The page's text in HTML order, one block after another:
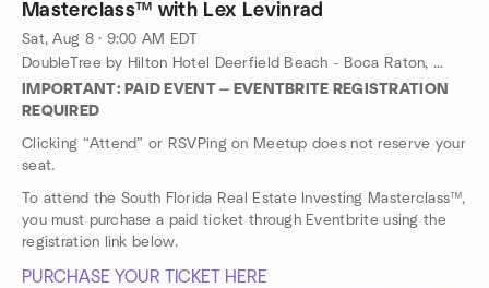
Masterclass™ with Lex Levinrad
Sat, Aug 8 · 9:00 AM EDT
DoubleTree by Hilton Hotel Deerfield Beach - Boca Raton, 100 Fairway Dr, Deerfield Beach, FL, US
IMPORTANT: PAID EVENT — EVENTBRITE REGISTRATION
REQUIRED
Clicking “Attend” or RSVPing on Meetup does not reserve your
seat.
To attend the South Florida Real Estate Investing Masterclass™,
you must purchase a paid ticket through Eventbrite using the
registration link below.
PURCHASE YOUR TICKET HERE